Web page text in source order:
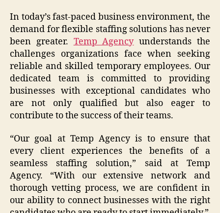
In today’s fast-paced business environment, the
demand for flexible staffing solutions has never
been greater. Temp Agencyunderstands the
challenges organizations face when seeking
reliable and skilled temporary employees. Our
dedicated team is committed to providing
businesses with exceptional candidates who
are not only qualified but also eager to
contribute to the success of their teams.
“Our goal at Temp Agency is to ensure that
every client experiences the benefits of a
seamless staffing solution,” said at Temp
Agency. “With our extensive network and
thorough vetting process, we are confident in
our ability to connect businesses with the right